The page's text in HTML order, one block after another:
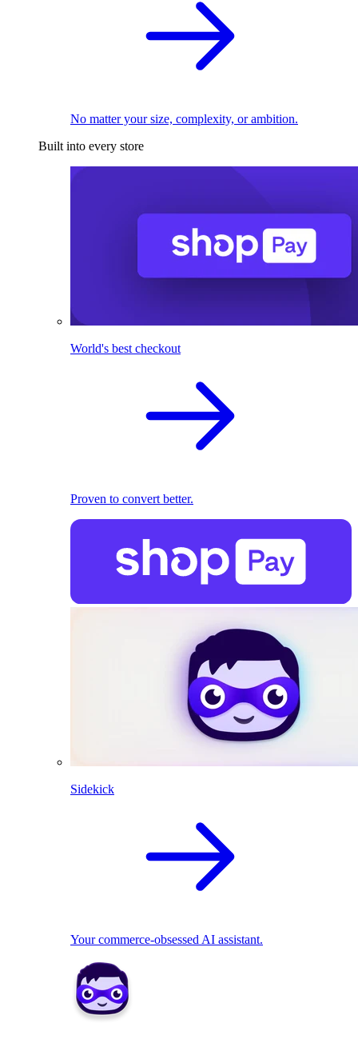
No matter your size, complexity, or ambition.
Built into every store
World's best checkout
Proven to convert better.
Sidekick
Your commerce-obsessed AI assistant.